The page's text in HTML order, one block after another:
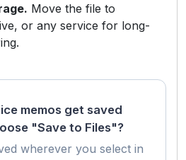
Move the file to
or any service for long-
memos get saved
"Save to Files"?
wherever you select in